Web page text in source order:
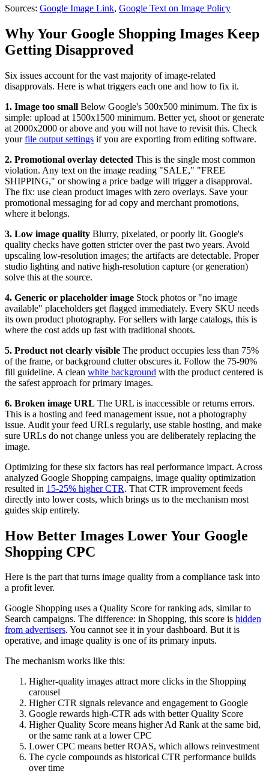
Sources: Google Image Link, Google Text on Image Policy
Why Your Google Shopping Images Keep
Getting Disapproved
Six issues account for the vast majority of image-related
disapprovals. Here is what triggers each one and how to fix it.
1. Image too small Below Google's 500x500 minimum. The fix is
simple: upload at 1500x1500 minimum. Better yet, shoot or generate
at 2000x2000 or above and you will not have to revisit this. Check
yourfile output settings if you are exporting from editing software.
2. Promotional overlay detected This is the single most common
violation. Any text on the image reading "SALE," "FREE
SHIPPING," or showing a price badge will trigger a disapproval.
The fix: use clean product images with zero overlays. Save your
promotional messaging for ad copy and merchant promotions,
where it belongs.
3. Low image quality Blurry, pixelated, or poorly lit. Google's
quality checks have gotten stricter over the past two years. Avoid
upscaling low-resolution images; the artifacts are detectable. Proper
studio lighting and native high-resolution capture (or generation)
solve this at the source.
4. Generic or placeholder image Stock photos or "no image
available" placeholders get flagged immediately. Every SKU needs
its own product photography. For sellers with large catalogs, this is
where the cost adds up fast with traditional shoots.
5. Product not clearly visible The product occupies less than 75%
of the frame, or background clutter obscures it. Follow the 75-90%
fill guideline. A clean white background with the product centered is
the safest approach for primary images.
6. Broken image URL The URL is inaccessible or returns errors.
This is a hosting and feed management issue, not a photography
issue. Audit your feed URLs regularly, use stable hosting, and make
sure URLs do not change unless you are deliberately replacing the
image.
Optimizing for these six factors has real performance impact. Across
analyzed Google Shopping campaigns, image quality optimization
resulted in 15-25% higher CTR. That CTR improvement feeds
directly into lower costs, which brings us to the mechanism most
guides skip entirely.
How Better Images Lower Your Google
Shopping CPC
Here is the part that turns image quality from a compliance task into
a profit lever.
Google Shopping uses a Quality Score for ranking ads, similar to
Search campaigns. The difference: in Shopping, this score is hidden
from advertisers. You cannot see it in your dashboard. But it is
operative, and image quality is one of its primary inputs.
The mechanism works like this:
Higher-quality images attract more clicks in the Shopping
carousel
Higher CTR signals relevance and engagement to Google
Google rewards high-CTR ads with better Quality Score
Higher Quality Score means higher Ad Rank at the same bid,
or the same rank at a lower CPC
Lower CPC means better ROAS, which allows reinvestment
The cycle compounds as historical CTR performance builds
over time